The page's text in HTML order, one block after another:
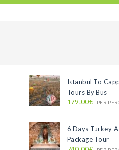
Istanbul To
Tours By Bus
179.00€ PER
6 Days Turkey
Package Tour